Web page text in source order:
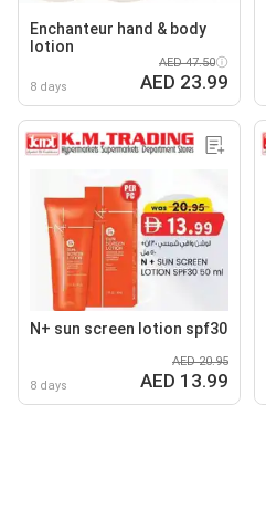
Enchanteur hand & body
lotion
8 days
AED 47.50
AED 23.99
N+ sun screen lotion spf30
8 days
AED 20.95
AED 13.99